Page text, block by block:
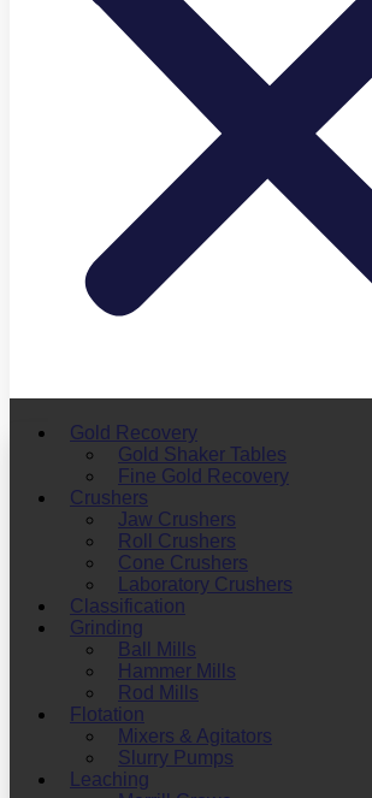
Gold Recovery
Gold Shaker Tables
Fine Gold Recovery
Crushers
Jaw Crushers
Roll Crushers
Cone Crushers
Laboratory Crushers
Classification
Grinding
Ball Mills
Hammer Mills
Rod Mills
Flotation
Mixers & Agitators
Slurry Pumps
Leaching